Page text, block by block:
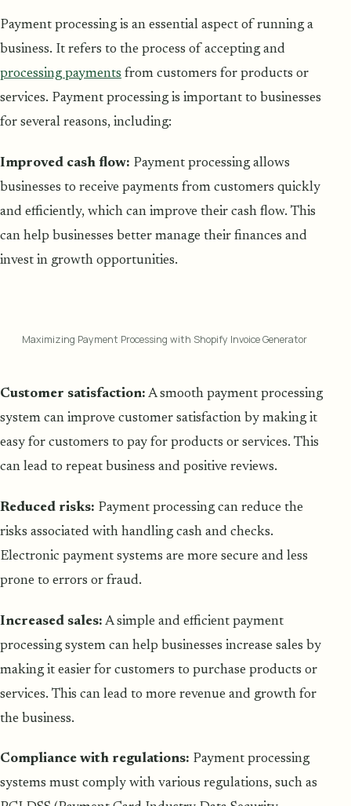
Payment processing is an essential aspect of running a
business. It refers to the process of accepting and
processing payments from customers for products or
services. Payment processing is important to businesses
for several reasons, including:
Improved cash flow: Payment processing allows
businesses to receive payments from customers quickly
and efficiently, which can improve their cash flow. This
can help businesses better manage their finances and
invest in growth opportunities.
Maximizing Payment Processing with Shopify Invoice Generator
Customer satisfaction: A smooth payment processing
system can improve customer satisfaction by making it
easy for customers to pay for products or services. This
can lead to repeat business and positive reviews.
Reduced risks: Payment processing can reduce the
risks associated with handling cash and checks.
Electronic payment systems are more secure and less
prone to errors or fraud.
Increased sales: A simple and efficient payment
processing system can help businesses increase sales by
making it easier for customers to purchase products or
services. This can lead to more revenue and growth for
the business.
Compliance with regulations: Payment processing
systems must comply with various regulations, such as